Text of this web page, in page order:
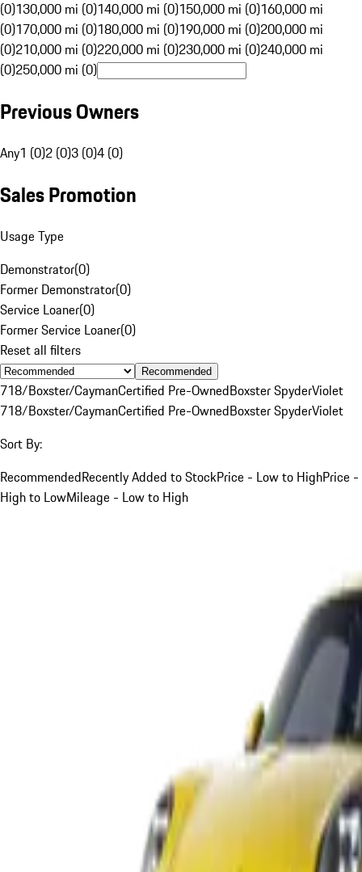
(0)130,000 mi (0)140,000 mi (0)150,000 mi (0)160,000 mi
(0)170,000 mi (0)180,000 mi (0)190,000 mi (0)200,000 mi
(0)210,000 mi (0)220,000 mi (0)230,000 mi (0)240,000 mi
(0)250,000 mi (0)
Previous Owners
Any1 (0)2 (0)3 (0)4 (0)
Sales Promotion
Usage Type
Demonstrator(0)
Former Demonstrator(0)
Service Loaner(0)
Former Service Loaner(0)
Reset all filters
Recommended
718/Boxster/CaymanCertified Pre-OwnedBoxster SpyderViolet
718/Boxster/CaymanCertified Pre-OwnedBoxster SpyderViolet
Sort By:
RecommendedRecently Added to StockPrice - Low to HighPrice -
High to LowMileage - Low to High